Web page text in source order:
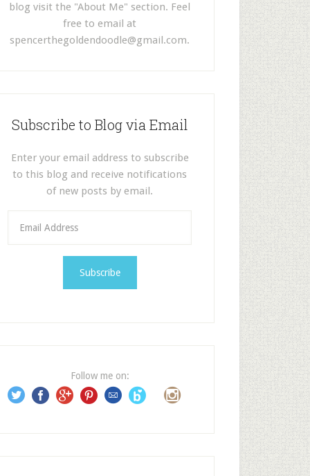
blog visit the "About Me" section. Feel
free to email at
spencerthegoldendoodle@gmail.com.
Subscribe to Blog via Email
Enter your email address to subscribe
to this blog and receive notifications
of new posts by email.
s
s
Follow me on: